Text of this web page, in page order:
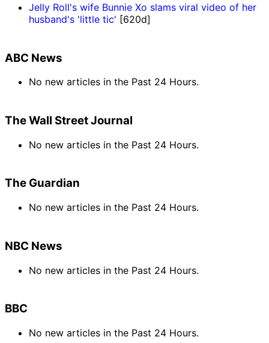
Jelly Roll's wife Bunnie Xo slams viral video of her
husband's 'little tic' [620d]
ABC News
No new articles in the Past 24 Hours.
The Wall Street Journal
No new articles in the Past 24 Hours.
The Guardian
No new articles in the Past 24 Hours.
NBC News
No new articles in the Past 24 Hours.
BBC
No new articles in the Past 24 Hours.